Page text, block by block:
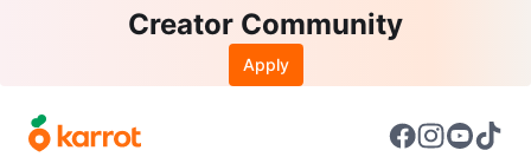
Creator Community
Apply